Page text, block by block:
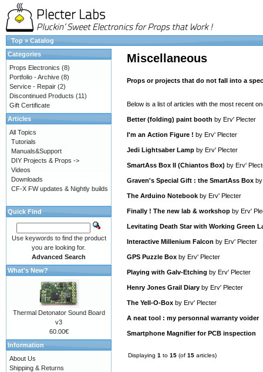
Top » Catalog
Miscellaneous
Props or projects that do not fall into a
Below is a list of articles with the most recent
Better (folding) paint booth by Erv' Plecter
I'm an Action Figure ! by Erv' Plecter
Jedi Lightsaber Lamp by Erv' Plecter
SmartAss Box II (Chiantos Box) by Erv'
Graven's Special Gift : the SmartAss Box
The Arduino Notebook by Erv' Plecter
Finally ! The new lab & workshop by Erv'
Levitating Death Star with Working Green
Interactive Millenium Falcon by Erv' Plecter
GPS Puzzle Box by Erv' Plecter
Playing with Galv-Etching by Erv' Plecter
Henry Jones Grail Diary by Erv' Plecter
The Yell-O-Box by Erv' Plecter
A neat tool : my personnal warranty voider
Smartphone Magnifier for PCB inspection
Displaying 1 to 15 (of 15 articles)
Categories
Props Electronics (8)
Portfolio - Archive (8)
Service - Repair (2)
Discontinued Products (11)
Gift Certificate
Articles
All Topics
Tutorials
Manuals&Support
DIY Projects & Props ->
Videos
Downloads
CF-X FW updates & Nightly builds
Quick Find
Use keywords to find the product
you are looking for.
Advanced Search
What's New?
Thermal Detonator Sound Board
v3
60.00€
Information
About Us
Shipping & Returns